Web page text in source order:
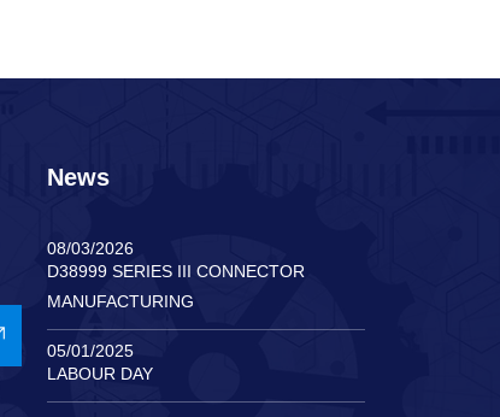
News
08/03/2026
D38999 SERIES III CONNECTOR
MANUFACTURING
05/01/2025
LABOUR DAY